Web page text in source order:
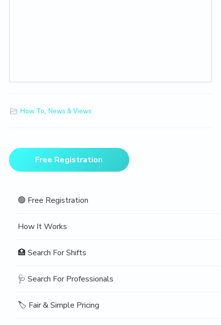
How To, News & Views
Primary
SidebarFree Registration
🟢 Free Registration
How It Works
🏥 Search For Shifts
🩺 Search For Professionals
🏷️ Fair & Simple Pricing